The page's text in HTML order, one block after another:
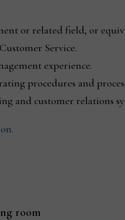
or related field, or
Service.
experience.
procedures and
and customer relations
room